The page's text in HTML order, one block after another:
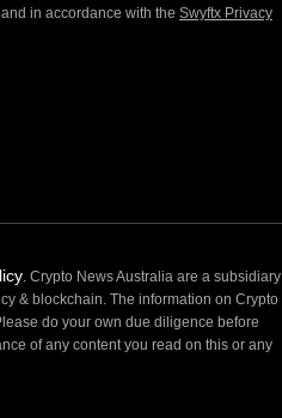
in accordance with the Swyftx Privacy
. Crypto News Australia are a subsidiary
& blockchain. The information on Crypto
do your own due diligence before
of any content you read on this or any